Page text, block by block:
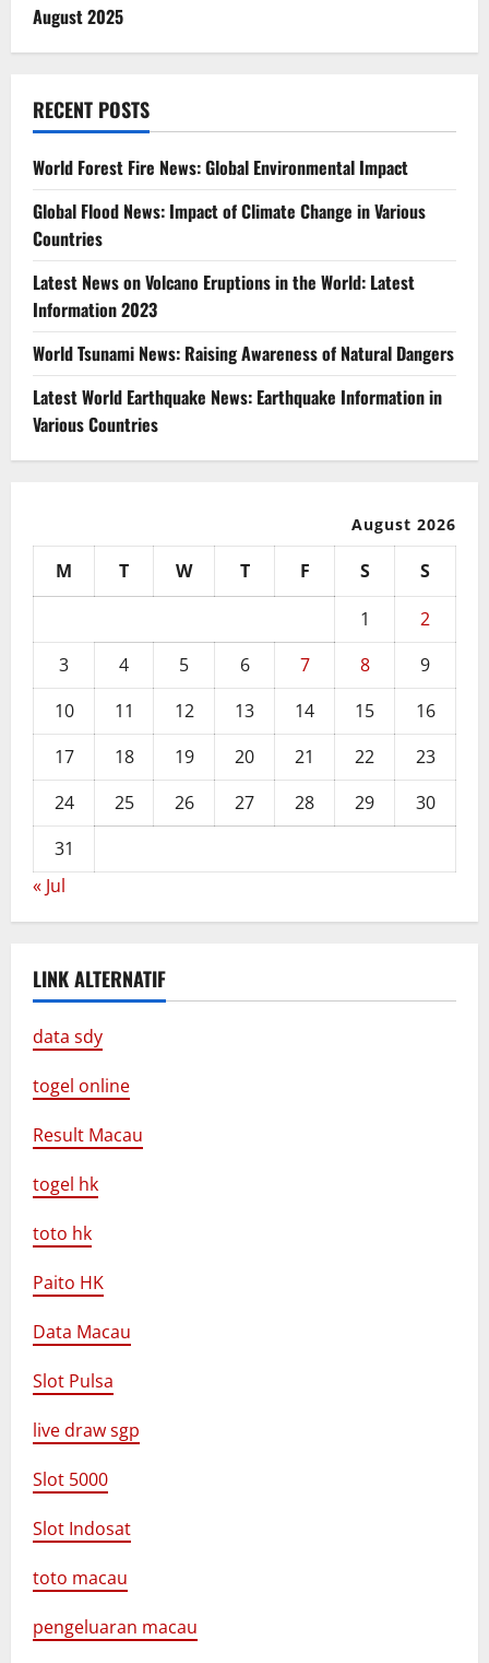
August 2025
RECENT POSTS
World Forest Fire News: Global Environmental Impact
Global Flood News: Impact of Climate Change in Various
Countries
Latest News on Volcano Eruptions in the World: Latest
Information 2023
World Tsunami News: Raising Awareness of Natural Dangers
Latest World Earthquake News: Earthquake Information in
Various Countries
August 2026
M T W T F S
S
1
2
3
4 5 6 7 8
9
10
11 12 13 14 15
16
17
18 19 20 21 22
23
24
25 26 27 28 29
30
31
« Jul
LINK ALTERNATIF
data sdy
togel online
Result Macau
togel hk
toto hk
Paito HK
Data Macau
Slot Pulsa
live draw sgp
Slot 5000
Slot Indosat
toto macau
pengeluaran macau